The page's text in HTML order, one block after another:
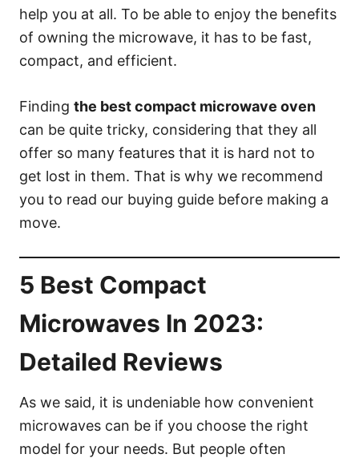
help you at all. To be able to enjoy the benefits
of owning the microwave, it has to be fast,
compact, and efficient.
Finding the best compact microwave oven
can be quite tricky, considering that they all
offer so many features that it is hard not to
get lost in them. That is why we recommend
you to read our buying guide before making a
move.
5 Best Compact
Microwaves In 2023:
Detailed Reviews
As we said, it is undeniable how convenient
microwaves can be if you choose the right
model for your needs. But people often